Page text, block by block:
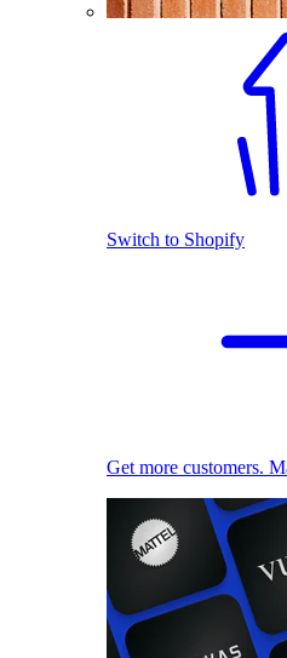
Switch to Shopify
Get more customers.